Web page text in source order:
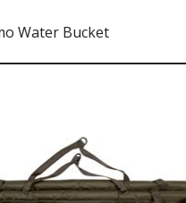
Water Bucket